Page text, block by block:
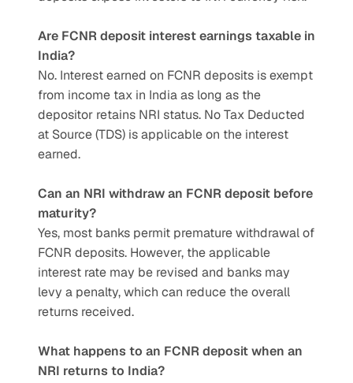
Are FCNR deposit interest earnings taxable in
India?
No. Interest earned on FCNR deposits is exempt
from income tax in India as long as the
depositor retains NRI status. No Tax Deducted
at Source (TDS) is applicable on the interest
earned.
Can an NRI withdraw an FCNR deposit before
maturity?
Yes, most banks permit premature withdrawal of
FCNR deposits. However, the applicable
interest rate may be revised and banks may
levy a penalty, which can reduce the overall
returns received.
What happens to an FCNR deposit when an
NRI returns to India?